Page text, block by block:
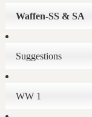
Waffen-SS & SA
Suggestions
WW 1